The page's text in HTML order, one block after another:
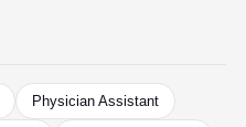
Physician Assistant